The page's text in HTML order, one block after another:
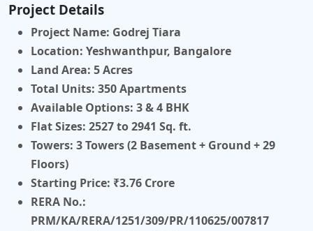
Project Details
Project Name: Godrej Tiara
Location: Yeshwanthpur, Bangalore
Land Area: 5 Acres
Total Units: 350 Apartments
Available Options: 3 & 4 BHK
Flat Sizes: 2527 to 2941 Sq. ft.
Towers: 3 Towers (2 Basement + Ground + 29
Floors)
Starting Price: ₹3.76 Crore
RERA No.:
PRM/KA/RERA/1251/309/PR/110625/007817